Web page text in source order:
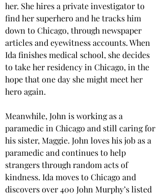
her. She hires a private investigator to
find her superhero and he tracks him
down to Chicago, through newspaper
articles and eyewitness accounts. When
Ida finishes medical school, she decides
to take her residency in Chicago, in the
hope that one day she might meet her
hero again.
Meanwhile, John is working as a
paramedic in Chicago and still caring for
his sister, Maggie. John loves his job as a
paramedic and continues to help
strangers through random acts of
kindness. Ida moves to Chicago and
discovers over 400 John Murphy’s listed